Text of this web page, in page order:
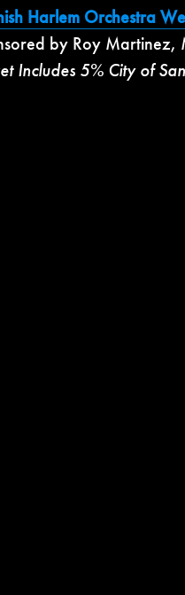
Harlem Orchestra
by Roy Martinez,
Includes 5% City of